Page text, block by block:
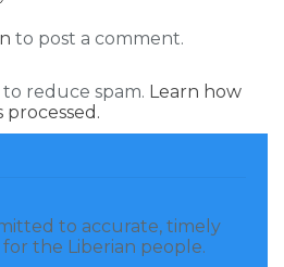
of all people to be 2 wife this
is willing to accept to be and
the mansion financier is
to post a comment.
to reduce spam. Learn how
to accurate, timely
the Liberian people.